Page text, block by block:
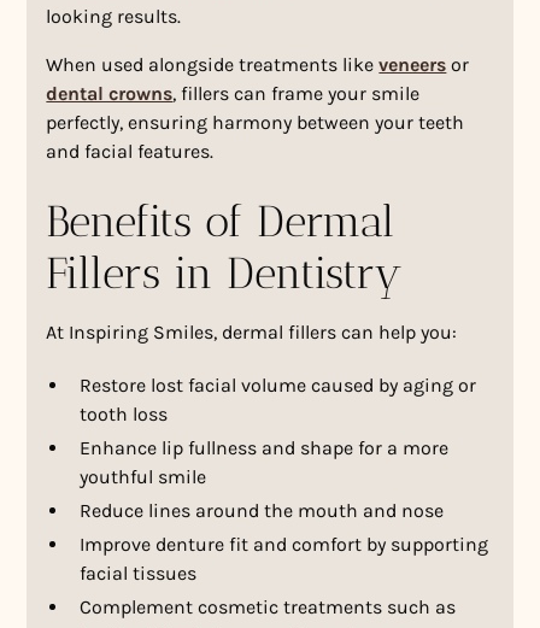
looking results.
When used alongside treatments likeveneers or
dental crowns, fillers can frame your smile
perfectly, ensuring harmony between your teeth
and facial features.
Benefits of Dermal
Fillers in Dentistry
At Inspiring Smiles, dermal fillers can help you:
Restore lost facial volume caused by aging or
tooth loss
Enhance lip fullness and shape for a more
youthful smile
Reduce lines around the mouth and nose
Improve denture fit and comfort by supporting
facial tissues
Complement cosmetic treatments such as